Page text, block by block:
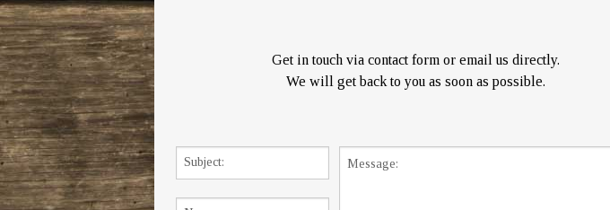
Get in touch via contact form or email us directly.
We will get back to you as soon as possible.